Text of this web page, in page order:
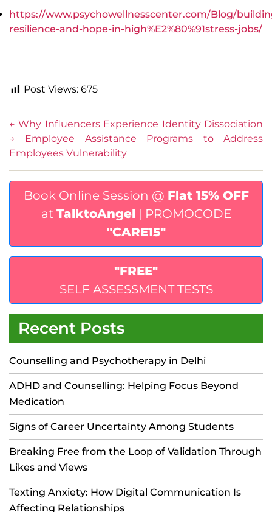
https://www.psychowellnesscenter.com/Blog/
resilience-and-hope-in-high%E2%80%91stress-jobs/
Post Views: 675
← Why Influencers Experience Identity Dissociation
→
Employee Assistance Programs to Address
Employees Vulnerability
Book Online Session @ Flat 15% OFF
at TalktoAngel | PROMOCODE
"CARE15"
"FREE"
SELF ASSESSMENT TESTS
Recent Posts
Counselling and Psychotherapy in Delhi
ADHD and Counselling: Helping Focus Beyond
Medication
Signs of Career Uncertainty Among Students
Breaking Free from the Loop of Validation Through
Likes and Views
Texting Anxiety: How Digital Communication Is
Affecting Relationships